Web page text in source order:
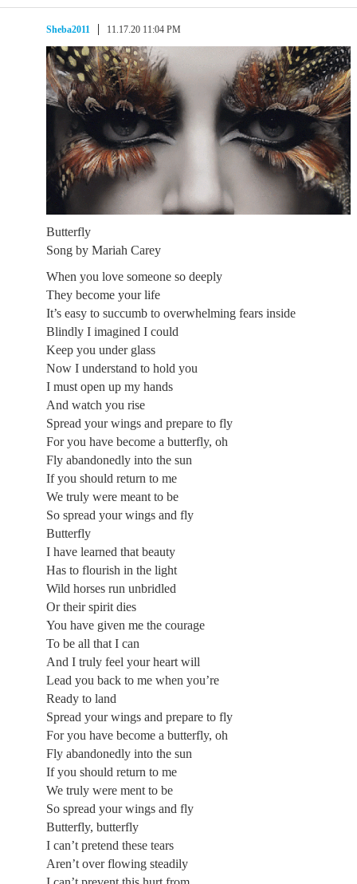
Sheba2011 11.17.20 11:04 PM
Butterfly
Song by Mariah Carey
When you love someone so deeply
They become your life
It’s easy to succumb to overwhelming fears inside
Blindly I imagined I could
Keep you under glass
Now I understand to hold you
I must open up my hands
And watch you rise
Spread your wings and prepare to fly
For you have become a butterfly, oh
Fly abandonedly into the sun
If you should return to me
We truly were meant to be
So spread your wings and fly
Butterfly
I have learned that beauty
Has to flourish in the light
Wild horses run unbridled
Or their spirit dies
You have given me the courage
To be all that I can
And I truly feel your heart will
Lead you back to me when you’re
Ready to land
Spread your wings and prepare to fly
For you have become a butterfly, oh
Fly abandonedly into the sun
If you should return to me
We truly were ment to be
So spread your wings and fly
Butterfly, butterfly
I can’t pretend these tears
Aren’t over flowing steadily